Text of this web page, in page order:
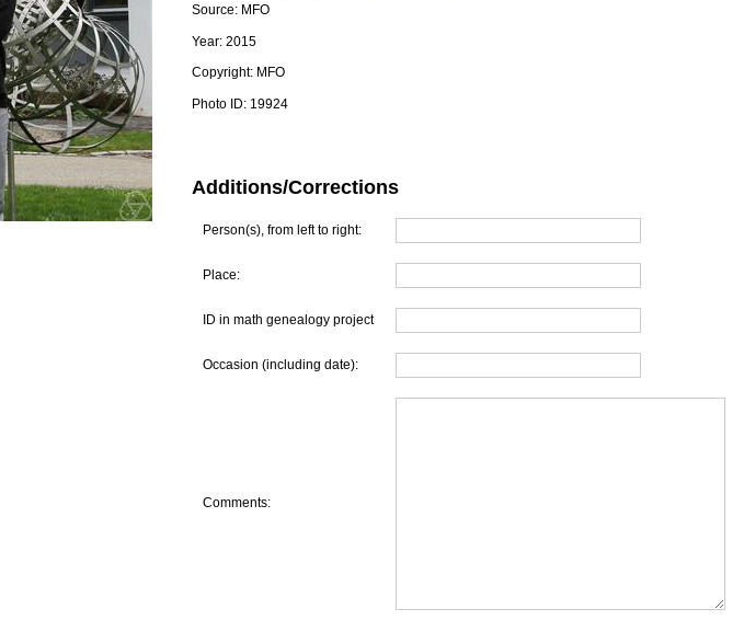
Source: MFO
Year: 2015
Copyright: MFO
Photo ID: 19924
Additions/Corrections
Person(s), from left to right:
Place:
ID in math genealogy project
Occasion (including date):
Comments: